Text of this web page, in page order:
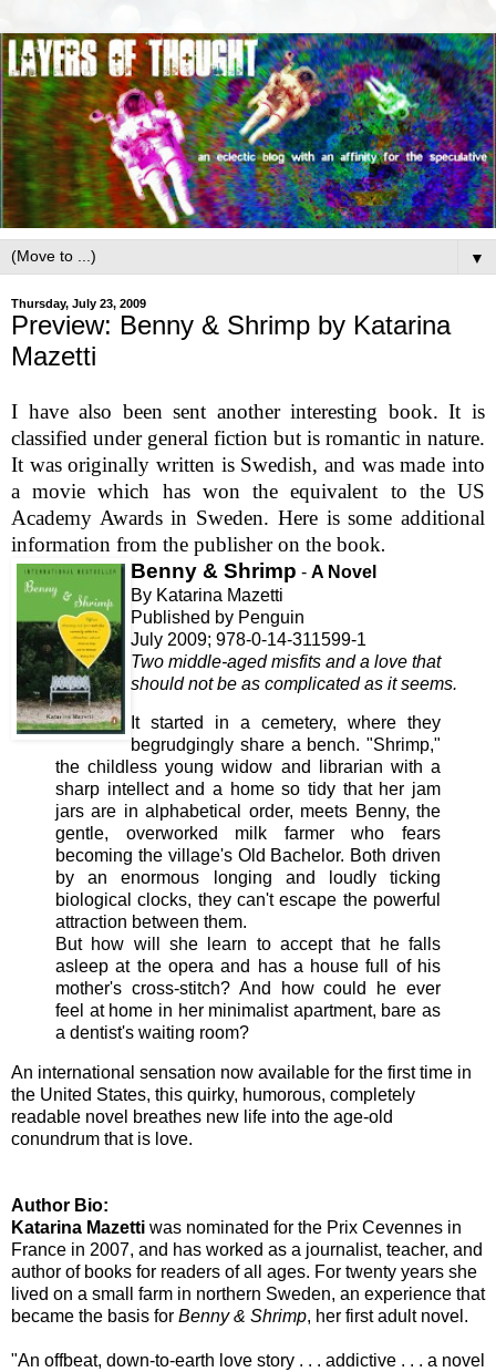
▼
Thursday, July 23, 2009
Preview: Benny & Shrimp by Katarina
Mazetti
I have also been sent another interesting book. It is
classified under general fiction but is romantic in nature.
It was originally written is Swedish, and was made into
a movie which has won the equivalent to the US
Academy Awards in Sweden. Here is some additional
information from the publisher on the book.
Benny & Shrimp - A Novel
By Katarina Mazetti
Published by Penguin
July 2009; 978-0-14-311599-1
Two middle-aged misfits and a love that
should not be as complicated as it seems.
Itstarted in a cemetery, where they
begrudgingly share a bench. "Shrimp,"
the childless young widow and librarian with a
sharp intellect and a home so tidy that her jam
jars are in alphabetical order, meets Benny, the
gentle, overworked milk farmer who fears
becoming the village's Old Bachelor. Both driven
by an enormous longing and loudly ticking
biological clocks, they can't escape the powerful
attraction between them.
But how will she learn to accept that he falls
asleep at the opera and has a house full of his
mother's cross-stitch? And how could he ever
feel at home in her minimalist apartment, bare as
a dentist's waiting room?
An international sensation now available for the first time in
the United States, this quirky, humorous, completely
readable novel breathes new life into the age-old
conundrum that is love.
Author Bio:
Katarina Mazetti was nominated for the Prix Cevennes in
France in 2007, and has worked as a journalist, teacher, and
author of books for readers of all ages. For twenty years she
lived on a small farm in northern Sweden, an experience that
became the basis for Benny & Shrimp, her first adult novel.
"An offbeat, down-to-earth love story . . . addictive . . . a novel